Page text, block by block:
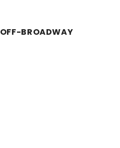
OFF-​BROADWAY